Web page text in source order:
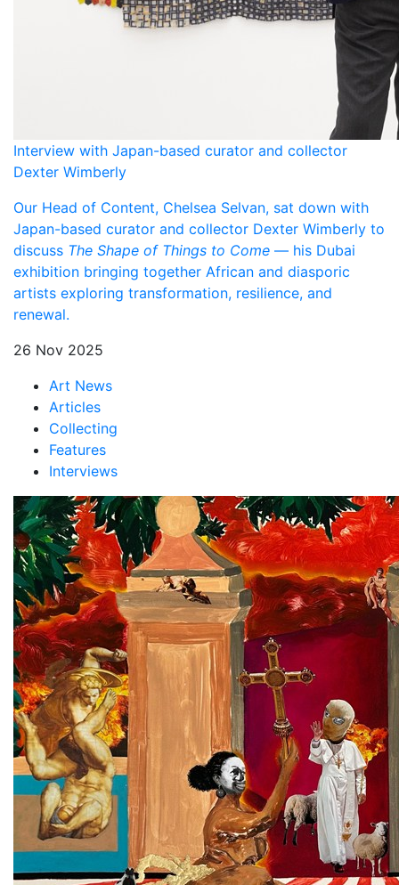
Interview with Japan-based curator and collector
Dexter Wimberly
Our Head of Content, Chelsea Selvan, sat down with
Japan-based curator and collector Dexter Wimberly to
discuss The Shape of Things to Come — his Dubai
exhibition bringing together African and diasporic
artists exploring transformation, resilience, and
renewal.
26 Nov 2025
Art News
Articles
Collecting
Features
Interviews